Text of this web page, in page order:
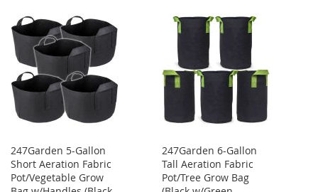
247Garden 5-Gallon
Short Aeration Fabric
Pot/Vegetable Grow
247Garden 6-Gallon
Tall Aeration Fabric
Pot/Tree Grow Bag